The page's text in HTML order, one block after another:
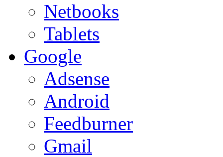
Netbooks
Tablets
Google
Adsense
Android
Feedburner
Gmail